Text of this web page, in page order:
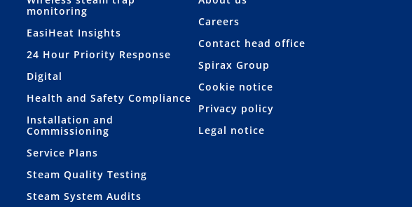
monitoring
EasiHeat Insights
24 Hour Priority Response
Digital
Health and Safety Compliance
Installation and
Commissioning
Service Plans
Steam Quality Testing
Steam System Audits
Careers
Contact head office
Spirax Group
Cookie notice
Privacy policy
Legal notice